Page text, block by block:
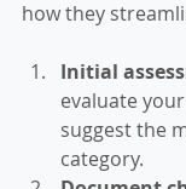
how they
Initial
evaluate
suggest the
category.